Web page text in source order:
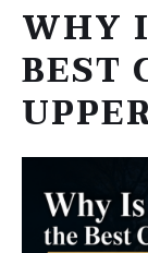
WHY
BEST